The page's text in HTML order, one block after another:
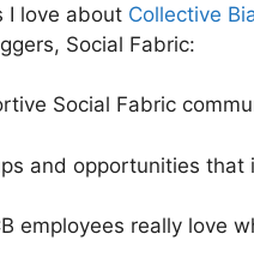
I love about Collective
Social Fabric:
Social Fabric
and opportunities that
employees really love